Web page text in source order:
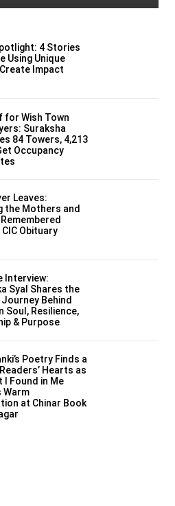
4 Stories
Using Unique
Impact
for Wish Town
Suraksha
84 Towers, 4,213
Occupancy
Leaves:
the Mothers and
Obituary
Interview:
Syal Shares the
Journey Behind
Soul, Resilience,
& Purpose
Poetry Finds a
Hearts as
I Found in Me
Warm
at Chinar Book